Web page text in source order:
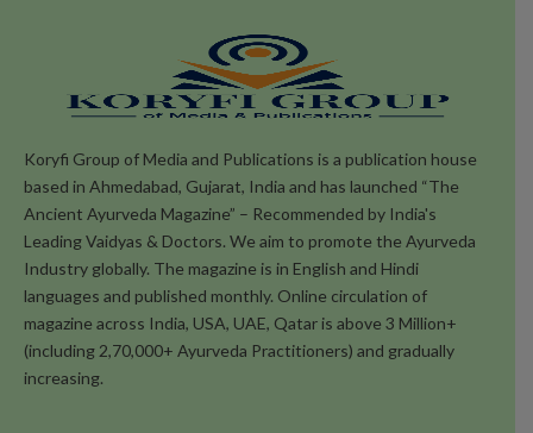
Koryfi Group of Media and Publications is a publication house
based in Ahmedabad, Gujarat, India and has launched “The
Ancient Ayurveda Magazine” – Recommended by India's
Leading Vaidyas & Doctors. We aim to promote the Ayurveda
Industry globally. The magazine is in English and Hindi
languages and published monthly. Online circulation of
magazine across India, USA, UAE, Qatar is above 3 Million+
(including 2,70,000+ Ayurveda Practitioners) and gradually
increasing.